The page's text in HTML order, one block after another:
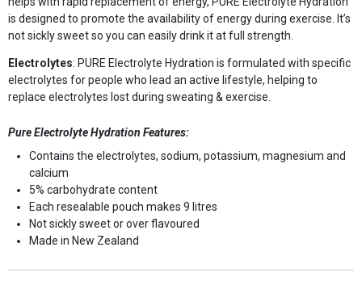
is designed to promote the availability of energy during exercise. It’s
not sickly sweet so you can easily drink it at full strength.
Electrolytes: PURE Electrolyte Hydration is formulated with specific
electrolytes for people who lead an active lifestyle, helping to
replace electrolytes lost during sweating & exercise.
Pure Electrolyte Hydration Features:
Contains the electrolytes, sodium, potassium, magnesium and
calcium
5% carbohydrate content
Each resealable pouch makes 9 litres
Not sickly sweet or over flavoured
Made in New Zealand